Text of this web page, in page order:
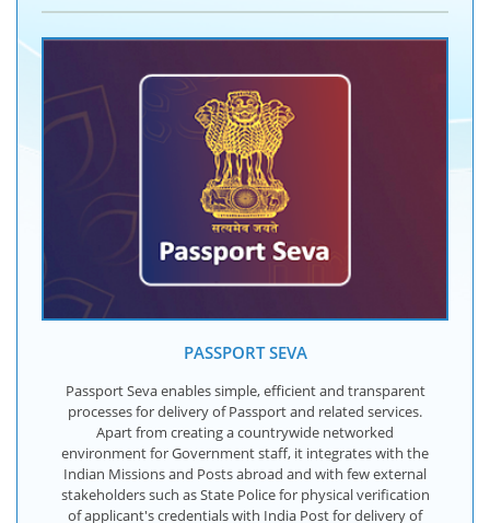
PASSPORT SEVA
Passport Seva enables simple, efficient and transparent
processes for delivery of Passport and related services.
Apart from creating a countrywide networked
environment for Government staff, it integrates with the
Indian Missions and Posts abroad and with few external
stakeholders such as State Police for physical verification
of applicant's credentials with India Post for delivery of